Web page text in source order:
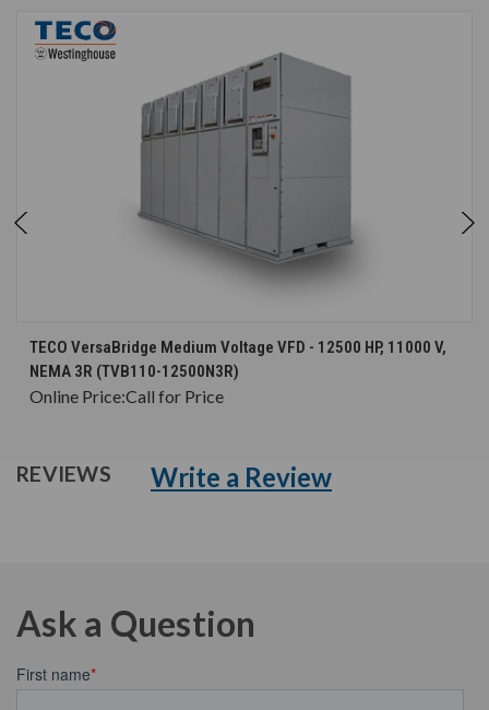
TECO VersaBridge Medium Voltage VFD - 12500 HP, 11000 V,
NEMA 3R (TVB110-12500N3R)
Online Price:Call for Price
REVIEWS Write a Review
Ask a Question